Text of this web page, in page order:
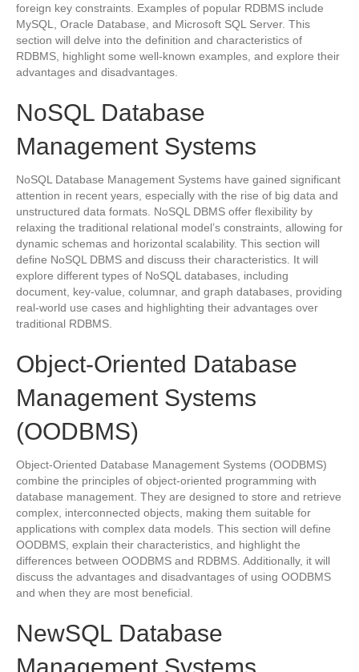
foreign key constraints. Examples of popular RDBMS include
MySQL, Oracle Database, and Microsoft SQL Server. This
section will delve into the definition and characteristics of
RDBMS, highlight some well-known examples, and explore their
advantages and disadvantages.
NoSQL Database
Management Systems
NoSQL Database Management Systems have gained significant
attention in recent years, especially with the rise of big data and
unstructured data formats. NoSQL DBMS offer flexibility by
relaxing the traditional relational model’s constraints, allowing for
dynamic schemas and horizontal scalability. This section will
define NoSQL DBMS and discuss their characteristics. It will
explore different types of NoSQL databases, including
document, key-value, columnar, and graph databases, providing
real-world use cases and highlighting their advantages over
traditional RDBMS.
Object-Oriented Database
Management Systems
(OODBMS)
Object-Oriented Database Management Systems (OODBMS)
combine the principles of object-oriented programming with
database management. They are designed to store and retrieve
complex, interconnected objects, making them suitable for
applications with complex data models. This section will define
OODBMS, explain their characteristics, and highlight the
differences between OODBMS and RDBMS. Additionally, it will
discuss the advantages and disadvantages of using OODBMS
and when they are most beneficial.
NewSQL Database